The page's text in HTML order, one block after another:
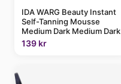
IDA WARG Beauty Instant
Self-Tanning Mousse
Medium Dark Medium Dark
139 kr